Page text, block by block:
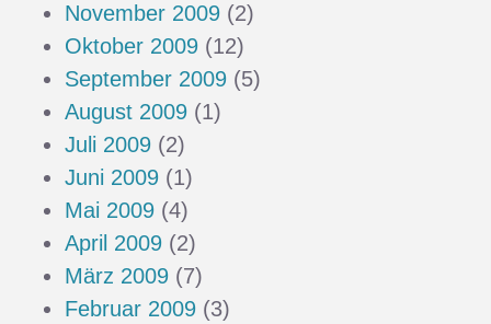
November 2009 (2)
Oktober 2009 (12)
September 2009 (5)
August 2009 (1)
Juli 2009 (2)
Juni 2009 (1)
Mai 2009 (4)
April 2009 (2)
März 2009 (7)
Februar 2009 (3)